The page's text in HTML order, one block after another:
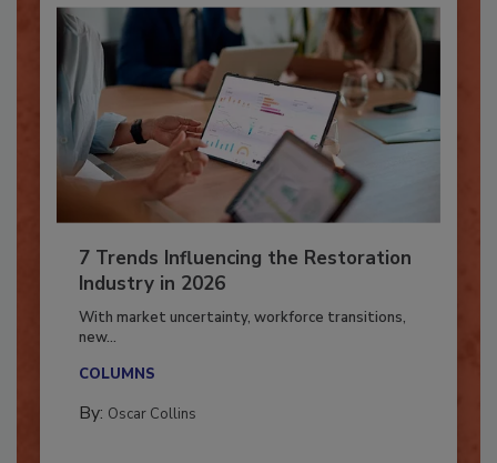
7 Trends Influencing the Restoration
Industry in 2026
With market uncertainty, workforce transitions,